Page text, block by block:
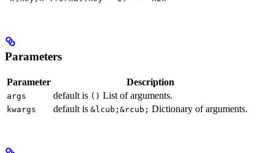
Parameters
Parameter Description
args default is () List of arguments.
kwargs default is &lcub;&rcub; Dictionary of arguments.